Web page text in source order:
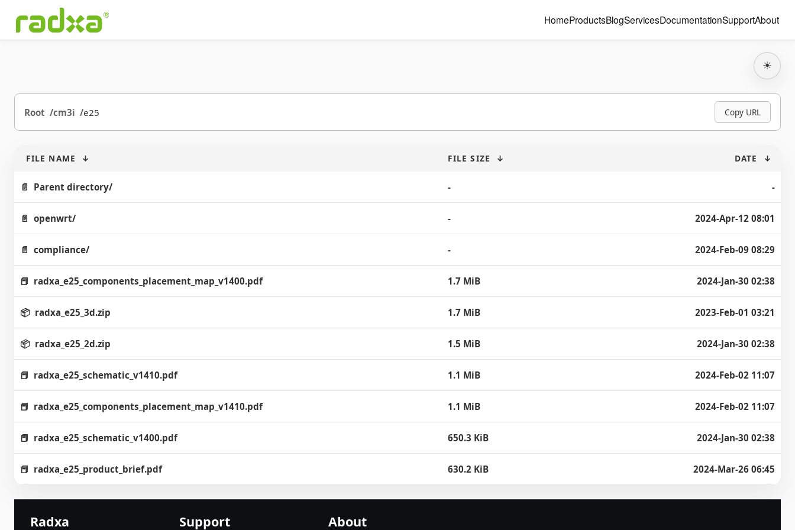
HomeProductsBlogServicesDocumentationSupportAbout
☀
Root cm3i e25 Copy URL
FILE NAME ↓ FILE SIZE ↓ DATE ↓
Parent directory/ - -
openwrt/ - 2024-Apr-12 08:01
compliance/ - 2024-Feb-09 08:29
radxa_e25_components_placement_map_v1400.pdf 1.7 MiB 2024-Jan-30 02:38
radxa_e25_3d.zip 1.7 MiB 2023-Feb-01 03:21
radxa_e25_2d.zip 1.5 MiB 2024-Jan-30 02:38
radxa_e25_schematic_v1410.pdf 1.1 MiB 2024-Feb-02 11:07
radxa_e25_components_placement_map_v1410.pdf 1.1 MiB 2024-Feb-02 11:07
radxa_e25_schematic_v1400.pdf 650.3 KiB 2024-Jan-30 02:38
radxa_e25_product_brief.pdf 630.2 KiB 2024-Mar-26 06:45
Radxa Support About